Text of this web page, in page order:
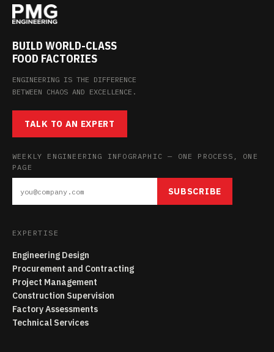
BUILD WORLD-CLASS
FOOD FACTORIES
ENGINEERING IS THE DIFFERENCE
BETWEEN CHAOS AND EXCELLENCE.
TALK TO AN EXPERT
WEEKLY ENGINEERING INFOGRAPHIC — ONE PROCESS, ONE
PAGE
SUBSCRIBE
EXPERTISE
Engineering Design
Procurement and Contracting
Project Management
Construction Supervision
Factory Assessments
Technical Services